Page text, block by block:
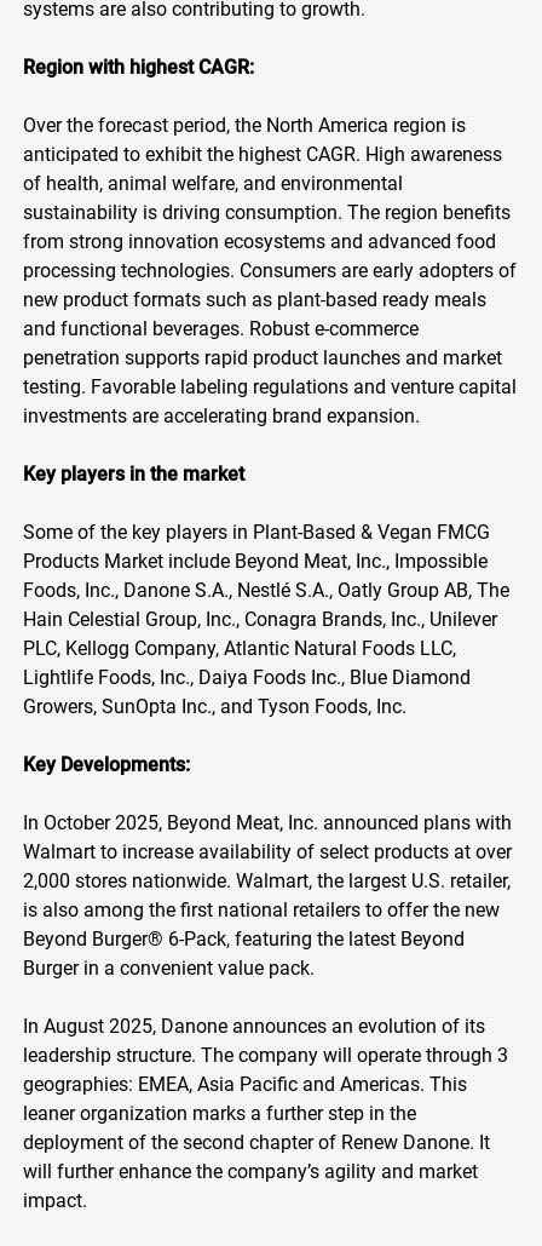
systems are also contributing to growth.
Region with highest CAGR:
Over the forecast period, the North America region is
anticipated to exhibit the highest CAGR. High awareness
of health, animal welfare, and environmental
sustainability is driving consumption. The region benefits
from strong innovation ecosystems and advanced food
processing technologies. Consumers are early adopters of
new product formats such as plant-based ready meals
and functional beverages. Robust e-commerce
penetration supports rapid product launches and market
testing. Favorable labeling regulations and venture capital
investments are accelerating brand expansion.
Key players in the market
Some of the key players in Plant-Based & Vegan FMCG
Products Market include Beyond Meat, Inc., Impossible
Foods, Inc., Danone S.A., Nestlé S.A., Oatly Group AB, The
Hain Celestial Group, Inc., Conagra Brands, Inc., Unilever
PLC, Kellogg Company, Atlantic Natural Foods LLC,
Lightlife Foods, Inc., Daiya Foods Inc., Blue Diamond
Growers, SunOpta Inc., and Tyson Foods, Inc.
Key Developments:
In October 2025, Beyond Meat, Inc. announced plans with
Walmart to increase availability of select products at over
2,000 stores nationwide. Walmart, the largest U.S. retailer,
is also among the first national retailers to offer the new
Beyond Burger® 6-Pack, featuring the latest Beyond
Burger in a convenient value pack.
In August 2025, Danone announces an evolution of its
leadership structure. The company will operate through 3
geographies: EMEA, Asia Pacific and Americas. This
leaner organization marks a further step in the
deployment of the second chapter of Renew Danone. It
will further enhance the company’s agility and market
impact.